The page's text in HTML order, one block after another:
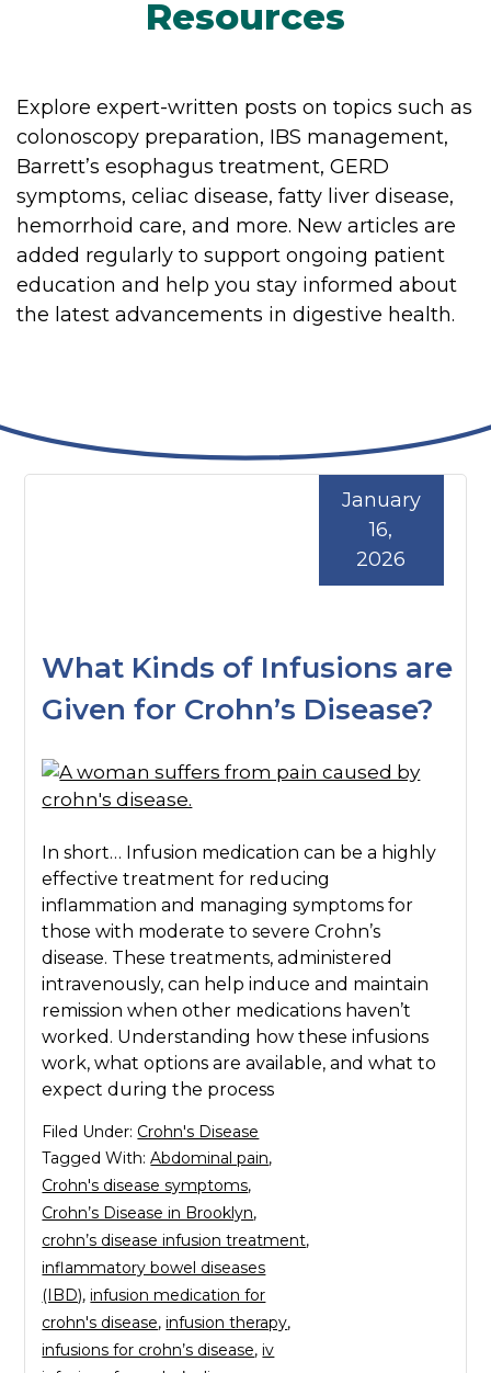
Resources
Explore expert-written posts on topics such as
colonoscopy preparation, IBS management,
Barrett’s esophagus treatment, GERD
symptoms, celiac disease, fatty liver disease,
hemorrhoid care, and more. New articles are
added regularly to support ongoing patient
education and help you stay informed about
the latest advancements in digestive health.
What Kinds of Infusions are
Given for Crohn’s Disease?
January
16,
2026
In short… Infusion medication can be a highly
effective treatment for reducing
inflammation and managing symptoms for
those with moderate to severe Crohn’s
disease. These treatments, administered
intravenously, can help induce and maintain
remission when other medications haven’t
worked. Understanding how these infusions
work, what options are available, and what to
expect during the process
Filed Under: Crohn's Disease
Tagged With:Abdominal pain,
Crohn's disease symptoms,
Crohn’s Disease in Brooklyn,
crohn’s disease infusion treatment,
inflammatory bowel diseases
(IBD),infusion medication for
crohn's disease,infusion therapy,
infusions for crohn’s disease,iv